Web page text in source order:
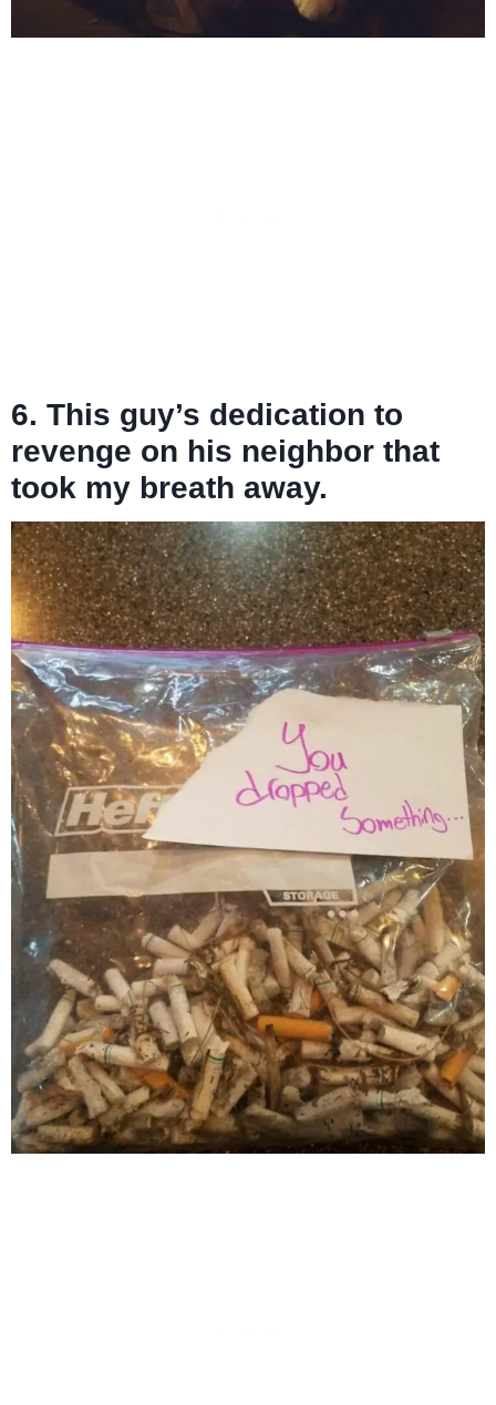
6. This guy’s dedication to
revenge on his neighbor that
took my breath away.